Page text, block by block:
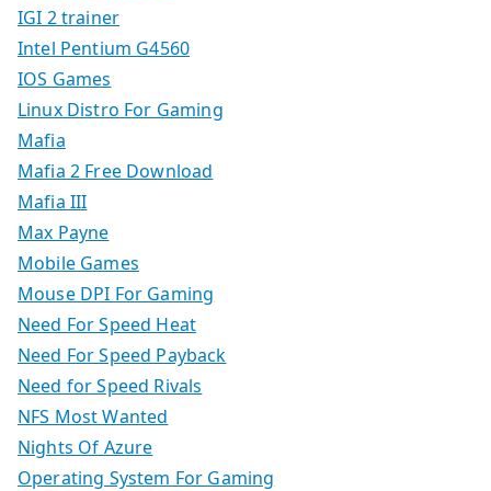
IGI 2 trainer
Intel Pentium G4560
IOS Games
Linux Distro For Gaming
Mafia
Mafia 2 Free Download
Mafia III
Max Payne
Mobile Games
Mouse DPI For Gaming
Need For Speed Heat
Need For Speed Payback
Need for Speed Rivals
NFS Most Wanted
Nights Of Azure
Operating System For Gaming